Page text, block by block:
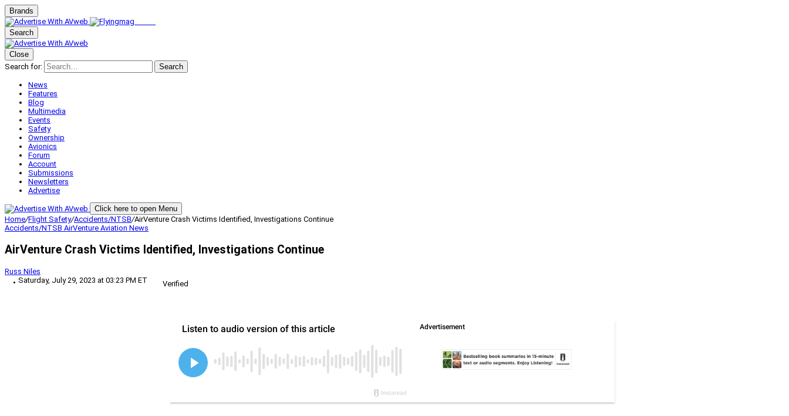
Brands
Search
Close
Search for:
Search
News
Features
Blog
Multimedia
Events
Safety
Ownership
Avionics
Forum
Account
Submissions
Newsletters
Advertise
Click here to open Menu
Home/Flight Safety/Accidents/NTSB/AirVenture Crash Victims Identified, Investigations Continue
Accidents/NTSB AirVenture Aviation News
AirVenture Crash Victims Identified, Investigations Continue
Russ Niles
Saturday, July 29, 2023 at 03:23 PM ET
Verified